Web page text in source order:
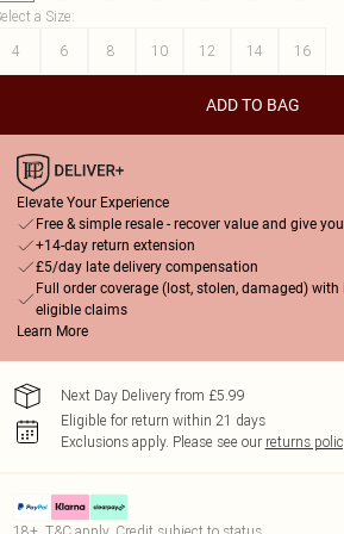
a Size:
4
6 8 10 12 14 16
ADD TO BAG
Elevate Your Experience
Free & simple resale - recover value and give
+14-day return extension
£5/day late delivery compensation
Full order coverage (lost, stolen, damaged)
eligible claims
Learn More
Next Day Delivery from £5.99
Eligible for return within 21 days
Exclusions apply. Please see our returns